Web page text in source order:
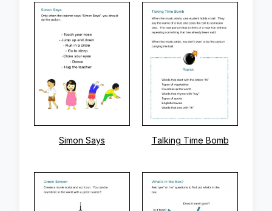
Simon Says Talking Time Bomb